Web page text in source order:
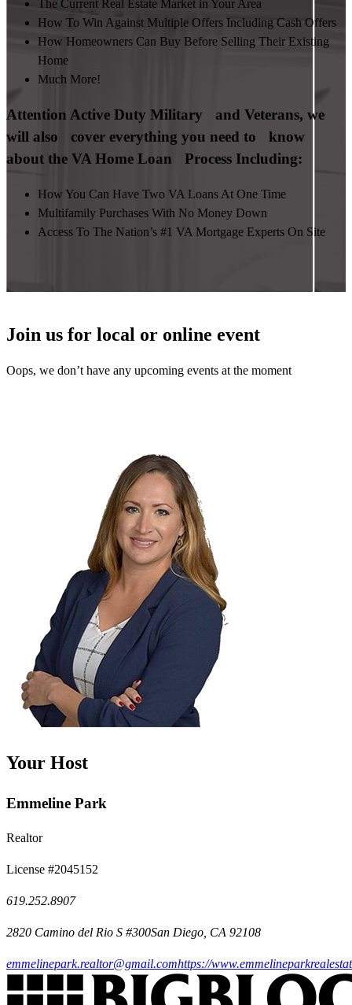
The Current Real Estate Market in Your Area
How To Win Against Multiple Offers Including Cash Offers
How Homeowners Can Buy Before Selling Their Existing
Home
Much More!
Attention Active Duty Military and Veterans, we
will also cover everything you need to know
about the VA Home Loan Process Including:
How You Can Have Two VA Loans At One Time
Multifamily Purchases With No Money Down
Access To The Nation’s #1 VA Mortgage Experts On Site
Join us for local or online event
Oops, we don’t have any upcoming events at the moment
Your Host
Emmeline Park
Realtor
License #2045152
619.252.8907
2820 Camino del Rio S #300San Diego, CA 92108
emmelinepark.realtor@gmail.comhttps://